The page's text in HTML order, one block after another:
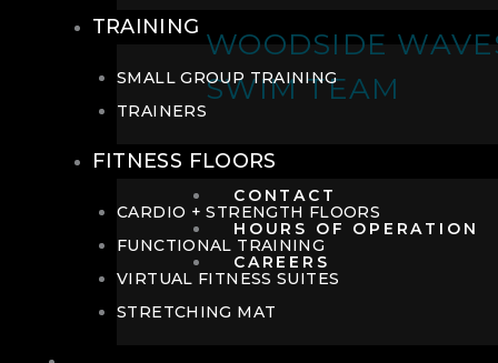
WOODSIDE
SWIM TEAM
CONTACT
HOURS OF OPERATION
CAREERS
TRAINING
SMALL GROUP TRAINING
TRAINERS
FITNESS FLOORS
CARDIO + STRENGTH FLOORS
FUNCTIONAL TRAINING
VIRTUAL FITNESS SUITES
STRETCHING MAT